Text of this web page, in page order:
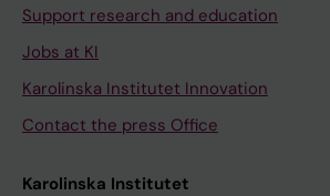
Support research and education
Jobs at KI
Karolinska Institutet Innovation
Contact the press Office
Karolinska Institutet